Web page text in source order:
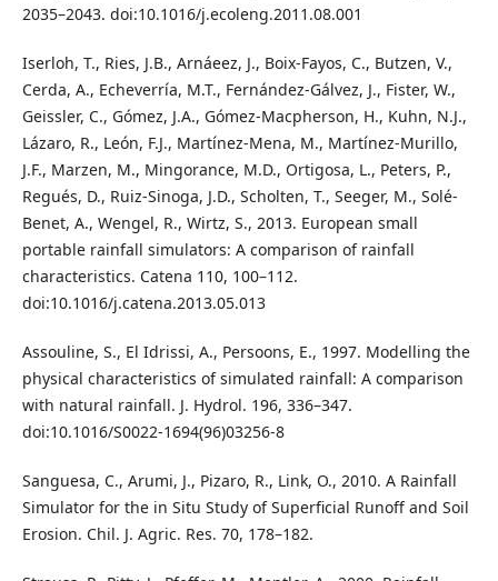
2035–2043. doi:10.1016/j.ecoleng.2011.08.001
Iserloh, T., Ries, J.B., Arnáeez, J., Boix-Fayos, C., Butzen, V.,
Cerda, A., Echeverría, M.T., Fernández-Gálvez, J., Fister, W.,
Geissler, C., Gómez, J.A., Gómez-Macpherson, H., Kuhn, N.J.,
Lázaro, R., León, F.J., Martínez-Mena, M., Martínez-Murillo,
J.F., Marzen, M., Mingorance, M.D., Ortigosa, L., Peters, P.,
Regués, D., Ruiz-Sinoga, J.D., Scholten, T., Seeger, M., Solé-
Benet, A., Wengel, R., Wirtz, S., 2013. European small
portable rainfall simulators: A comparison of rainfall
characteristics. Catena 110, 100–112.
doi:10.1016/j.catena.2013.05.013
Assouline, S., El Idrissi, A., Persoons, E., 1997. Modelling the
physical characteristics of simulated rainfall: A comparison
with natural rainfall. J. Hydrol. 196, 336–347.
doi:10.1016/S0022-1694(96)03256-8
Sanguesa, C., Arumi, J., Pizaro, R., Link, O., 2010. A Rainfall
Simulator for the in Situ Study of Superficial Runoff and Soil
Erosion. Chil. J. Agric. Res. 70, 178–182.